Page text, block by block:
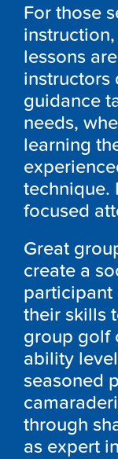
For those
lessons
instructors
guidance
needs,
learning
technique.
focused
Great
create a
participant
their skills
group golf
ability
seasoned
through
as expert